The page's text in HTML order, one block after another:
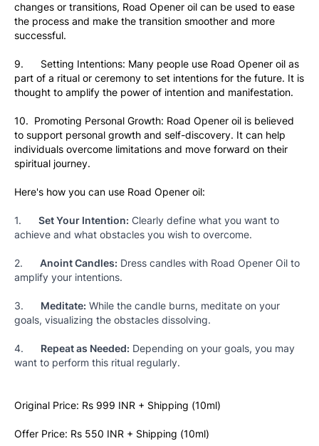
changes or transitions, Road Opener oil can be used to ease
the process and make the transition smoother and more
successful.
9.      Setting Intentions: Many people use Road Opener oil as
part of a ritual or ceremony to set intentions for the future. It is
thought to amplify the power of intention and manifestation.
10.  Promoting Personal Growth: Road Opener oil is believed
to support personal growth and self-discovery. It can help
individuals overcome limitations and move forward on their
spiritual journey.
Here's how you can use Road Opener oil:
1. Set Your Intention: Clearly define what you want to
achieve and what obstacles you wish to overcome.
2. Anoint Candles: Dress candles with Road Opener Oil to
amplify your intentions.
3. Meditate: While the candle burns, meditate on your
goals, visualizing the obstacles dissolving.
4. Repeat as Needed: Depending on your goals, you may
want to perform this ritual regularly.
Original Price: Rs 999 INR + Shipping (10ml)
Offer Price: Rs 550 INR + Shipping (10ml)